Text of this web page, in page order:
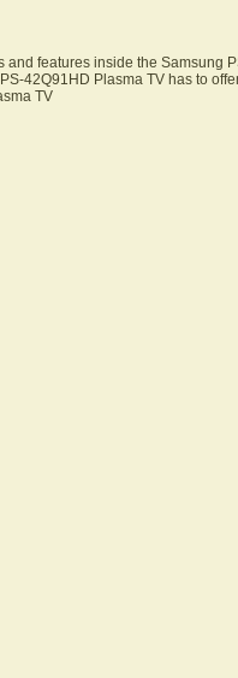
features inside the Samsung
42Q91HD Plasma TV has to
TV